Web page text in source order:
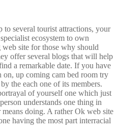
several tourist attractions, your
ecosystem to own
site for those why should
offer several blogs that will help
a remarkable date. If you have
on, up coming cam bed room try
the each one of its members.
of yourself one which just
understands one thing in
doing. A rather Ok web site
having the most part interracial